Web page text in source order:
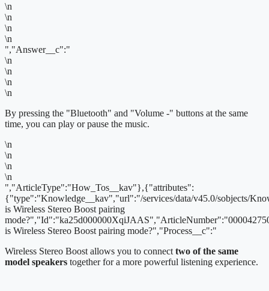
\n
\n
\n
\n
","Answer__c":"
\n
\n
\n
\n
By pressing the "Bluetooth" and "Volume -" buttons at the same
time, you can play or pause the music.
\n
\n
\n
\n
","ArticleType":"How_Tos__kav"},{"attributes":
{"type":"Knowledge__kav","url":"/services/data/v45.0/sobjects/
is Wireless Stereo Boost pairing
is Wireless Stereo Boost pairing mode?","Process__c":"
Wireless Stereo Boost allows you to connect two of the same
model speakers together for a more powerful listening experience.